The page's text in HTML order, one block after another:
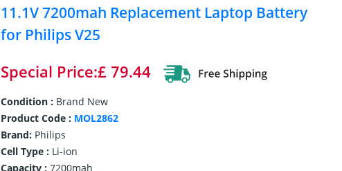
11.1V 7200mah Replacement Laptop Battery
for Philips V25
Special Price:£ 79.44
Condition : Brand New
Product Code : MOL2862
Brand:Philips
Cell Type : Li-ion
Capacity : 7200mah